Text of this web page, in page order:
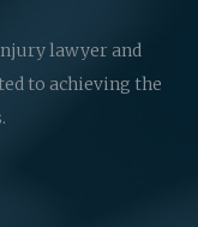
lawyer and
to achieving the